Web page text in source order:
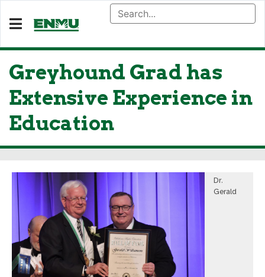
Greyhound Grad has
Extensive Experience in
Education
Dr.
Gerald